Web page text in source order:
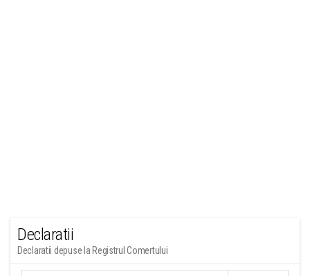
Declaratii
Declaratii depuse la Registrul Comertului